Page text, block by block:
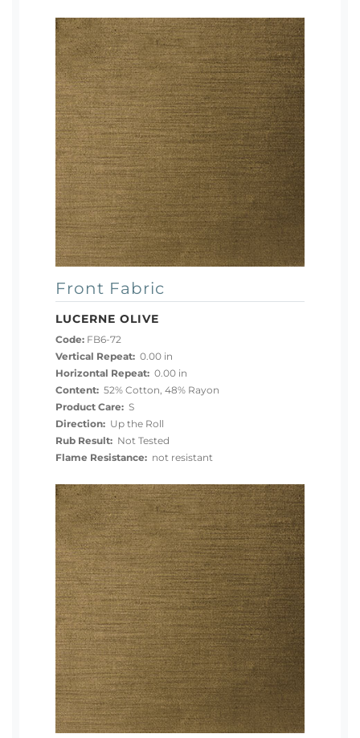
Front Fabric
LUCERNE OLIVE
Code: FB6-72
Vertical Repeat: 0.00 in
Horizontal Repeat: 0.00 in
Content: 52% Cotton, 48% Rayon
Product Care: S
Direction: Up the Roll
Rub Result: Not Tested
Flame Resistance: not resistant